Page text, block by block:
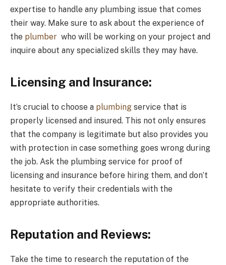
expertise to handle any plumbing issue that comes
their way. Make sure to ask about the experience of
the plumber who will be working on your project and
inquire about any specialized skills they may have.
Licensing and Insurance:
It’s crucial to choose a plumbing service that is
properly licensed and insured. This not only ensures
that the company is legitimate but also provides you
with protection in case something goes wrong during
the job. Ask the plumbing service for proof of
licensing and insurance before hiring them, and don’t
hesitate to verify their credentials with the
appropriate authorities.
Reputation and Reviews:
Take the time to research the reputation of the